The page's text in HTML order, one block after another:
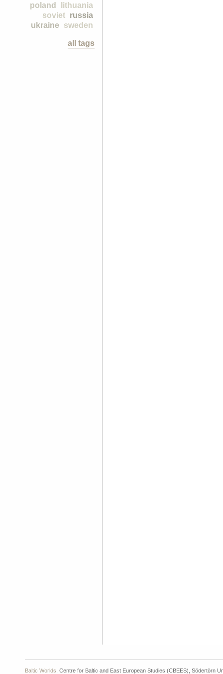
lithuania
poland
russia
soviet
sweden
ukraine
all tags
Baltic Worlds , Centre for Baltic and East European Studies (CBEES), Södertörn